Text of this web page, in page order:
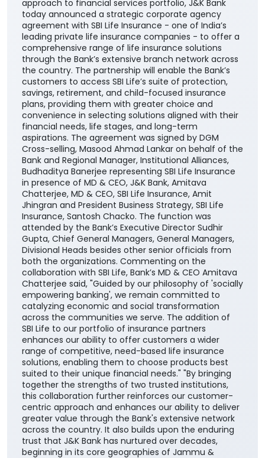
J&K Bank partners with SBI Life to expand life
insurance offerings Tie-up to provide customers
with a wider choice of protection, savings,
retirement, and child-focused solutions
Strengthening further its customer-centric
approach to financial services portfolio, J&K Bank
today announced a strategic corporate agency
agreement with SBI Life Insurance - one of India’s
leading private life insurance companies - to offer a
comprehensive range of life insurance solutions
through the Bank’s extensive branch network across
the country. The partnership will enable the Bank’s
customers to access SBI Life’s suite of protection,
savings, retirement, and child-focused insurance
plans, providing them with greater choice and
convenience in selecting solutions aligned with their
financial needs, life stages, and long-term
aspirations. The agreement was signed by DGM
Cross-selling, Masood Ahmad Lankar on behalf of the
Bank and Regional Manager, Institutional Alliances,
Budhaditya Banerjee representing SBI Life Insurance
in presence of MD & CEO, J&K Bank, Amitava
Chatterjee, MD & CEO, SBI Life Insurance, Amit
Jhingran and President Business Strategy, SBI Life
Insurance, Santosh Chacko. The function was
attended by the Bank’s Executive Director Sudhir
Gupta, Chief General Managers, General Managers,
Divisional Heads besides other senior officials from
both the organizations. Commenting on the
collaboration with SBI Life, Bank’s MD & CEO Amitava
Chatterjee said, "Guided by our philosophy of 'socially
empowering banking', we remain committed to
catalyzing economic and social transformation
across the communities we serve. The addition of
SBI Life to our portfolio of insurance partners
enhances our ability to offer customers a wider
range of competitive, need-based life insurance
solutions, enabling them to choose products best
suited to their unique financial needs." "By bringing
together the strengths of two trusted institutions,